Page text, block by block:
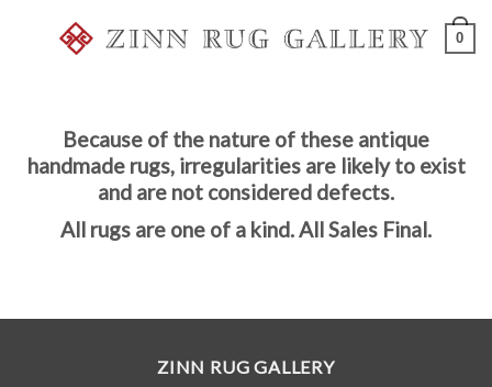
0
Because of the nature of these antique
handmade rugs, irregularities are likely to exist
and are not considered defects.
All rugs are one of a kind. All Sales Final.
ZINN RUG GALLERY